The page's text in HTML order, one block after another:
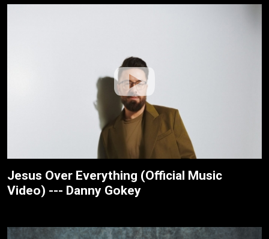
Jesus Over Everything (Official Music
Video) --- Danny Gokey